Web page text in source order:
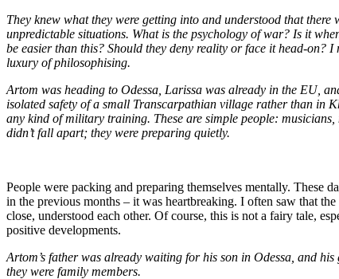
They knew what they were getting into and understood that
unpredictable situations. What is the psychology of war? Is it
be easier than this? Should they deny reality or face it head-on?
luxury of philosophising.
Artom was heading to Odessa, Larissa was already in the EU,
isolated safety of a small Transcarpathian village rather than in
any kind of military training. These are simple people:
didn’t fall apart; they were preparing quietly.
People were packing and preparing themselves mentally. These
in the previous months – it was heartbreaking. I often saw that
close, understood each other. Of course, this is not a fairy tale,
positive developments.
Artom’s father was already waiting for his son in Odessa, and
they were family members.